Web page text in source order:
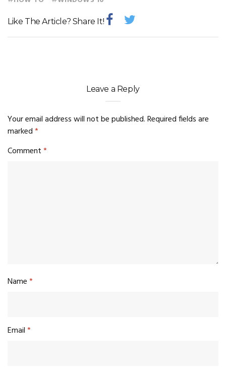
Like The Article? Share It!
Leave a Reply
Your email address will not be published.Required fields are
marked*
Comment*
Name*
Email*